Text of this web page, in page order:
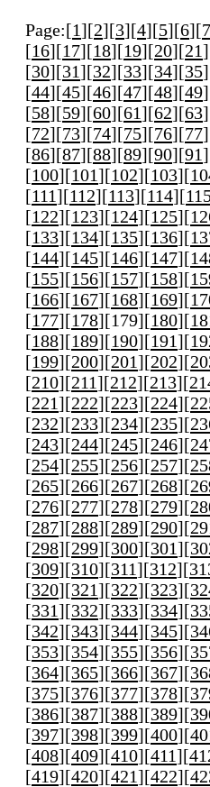
Page:[1][2][3][4][5][6][7
[16][17][18][19][20][21
[30][31][32][33][34][35
[44][45][46][47][48][49
[58][59][60][61][62][63
[72][73][74][75][76][77
[86][87][88][89][90][91
[100][101][102][103][
[111][112][113][114][
[122][123][124][125][
[133][134][135][136][
[144][145][146][147][
[155][156][157][158][
[166][167][168][169][
[177][178][179][180][
[188][189][190][191][
[199][200][201][202][
[210][211][212][213][
[221][222][223][224][
[232][233][234][235][
[243][244][245][246][
[254][255][256][257][
[265][266][267][268][
[276][277][278][279][
[287][288][289][290][
[298][299][300][301][
[309][310][311][312][
[320][321][322][323][
[331][332][333][334][
[342][343][344][345][
[353][354][355][356][
[364][365][366][367][
[375][376][377][378][
[386][387][388][389][
[397][398][399][400][
[408][409][410][411][
[419][420][421][422][